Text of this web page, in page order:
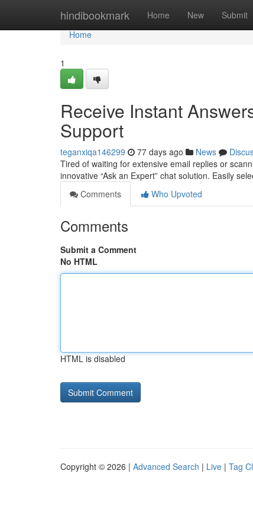
hindibookmark Home New Submit
Home
Home
1
Receive Instant
Support
teganxiqa146299 77 days ago News
Tired of waiting for extensive email replies or
innovative “Ask an Expert” chat solution. Easily
Comments
Who Upvoted
Comments
Submit a Comment
No HTML
HTML is disabled
Copyright © 2026 | Advanced Search | Live | Tag